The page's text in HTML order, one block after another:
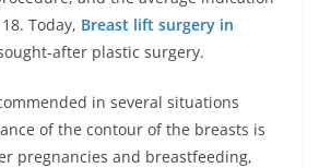
Today, Breast lift surgery in
after plastic surgery.
in several situations
of the contour of the breasts is
pregnancies and breastfeeding,